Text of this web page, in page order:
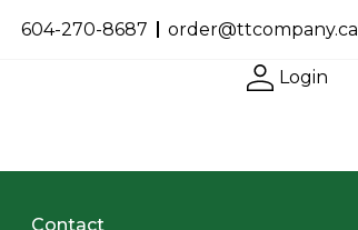
604-270-8687 order@ttcompany.ca
Login
Contact